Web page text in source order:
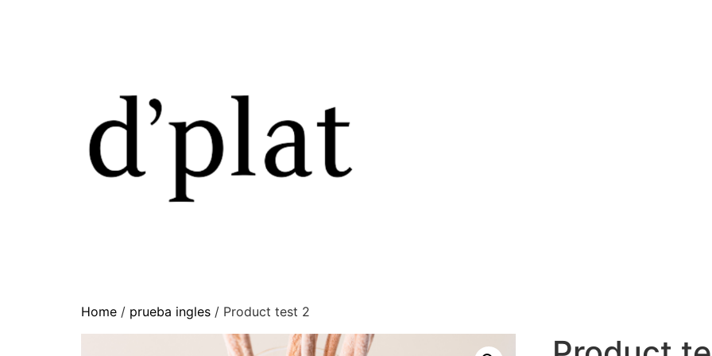
Home / prueba ingles / Product test 2